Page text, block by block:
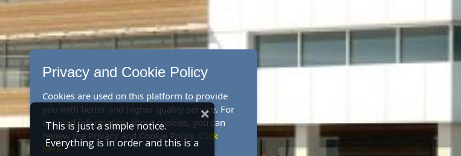
This is just a simple notice.
Everything is in order and this is a
Privacy and Cookie Policy
Cookies are used on this platform to provide
you with better and higher quality service. For
detailed information about cookies, you can
review the Privacy and Cookie Policy. Click
here...